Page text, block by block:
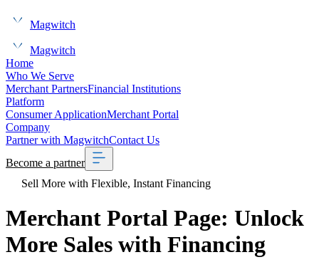
Magwitch
Magwitch
Home
Who We Serve
Merchant PartnersFinancial Institutions
Platform
Consumer ApplicationMerchant Portal
Company
Partner with MagwitchContact Us
Become a partner
Sell More with Flexible, Instant Financing
Merchant Portal Page: Unlock
More Sales with Financing